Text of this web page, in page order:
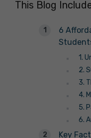
This Blog
6
1.
2.
3.
4.
5.
6.
Key